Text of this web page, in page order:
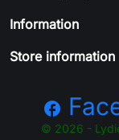
Information
Store information
facebook
© 2026 -